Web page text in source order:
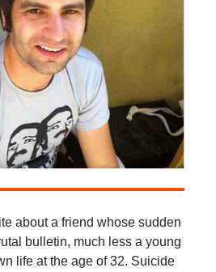
about a friend whose sudden
bulletin, much less a young
life at the age of 32. Suicide